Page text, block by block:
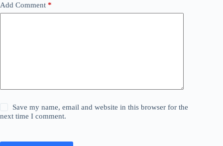
Add Comment *
Save my name, email and website in this browser for the
next time I comment.